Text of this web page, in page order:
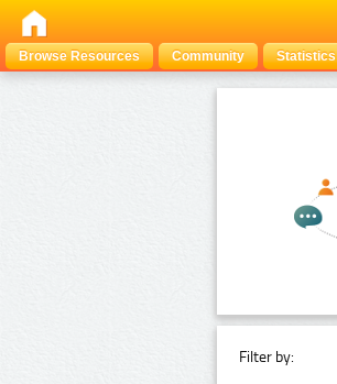
Browse Resources
Community Statistics
Filter by: